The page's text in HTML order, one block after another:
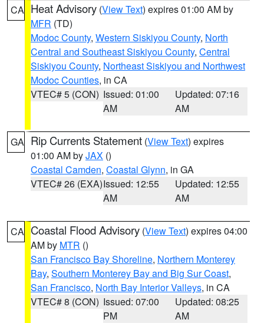
CA Heat Advisory (View Text) expires 01:00 AM by
MFR (TD)
Modoc County, Western Siskiyou County, North
Central and Southeast Siskiyou County, Central
Siskiyou County, Northeast Siskiyou and Northwest
Modoc Counties, in CA
VTEC# 5 (CON) Issued: 01:00
AM
Updated: 07:16
AM
GA Rip Currents Statement (View Text) expires
01:00 AM byJAX ()
Coastal Camden, Coastal Glynn, in GA
VTEC# 26 (EXA)Issued: 12:55
AM
Updated: 12:55
AM
CA Coastal Flood Advisory (View Text) expires 04:00
AM by MTR ()
San Francisco Bay Shoreline, Northern Monterey
Bay, Southern Monterey Bay and Big Sur Coast,
San Francisco, North Bay Interior Valleys, in CA
VTEC# 8 (CON) Issued: 07:00
PM
Updated: 08:25
AM